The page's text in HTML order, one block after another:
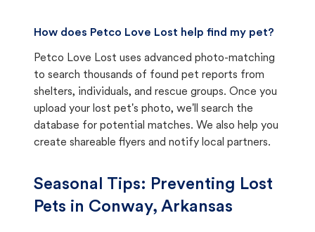
How does Petco Love Lost help find my pet?
Petco Love Lost uses advanced photo-matching
to search thousands of found pet reports from
shelters, individuals, and rescue groups. Once you
upload your lost pet's photo, we'll search the
database for potential matches. We also help you
create shareable flyers and notify local partners.
Seasonal Tips: Preventing Lost
Pets in Conway, Arkansas